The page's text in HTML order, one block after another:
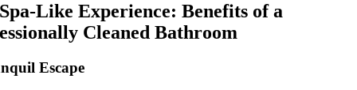
Like Experience: Benefits of a
Cleaned Bathroom
Escape